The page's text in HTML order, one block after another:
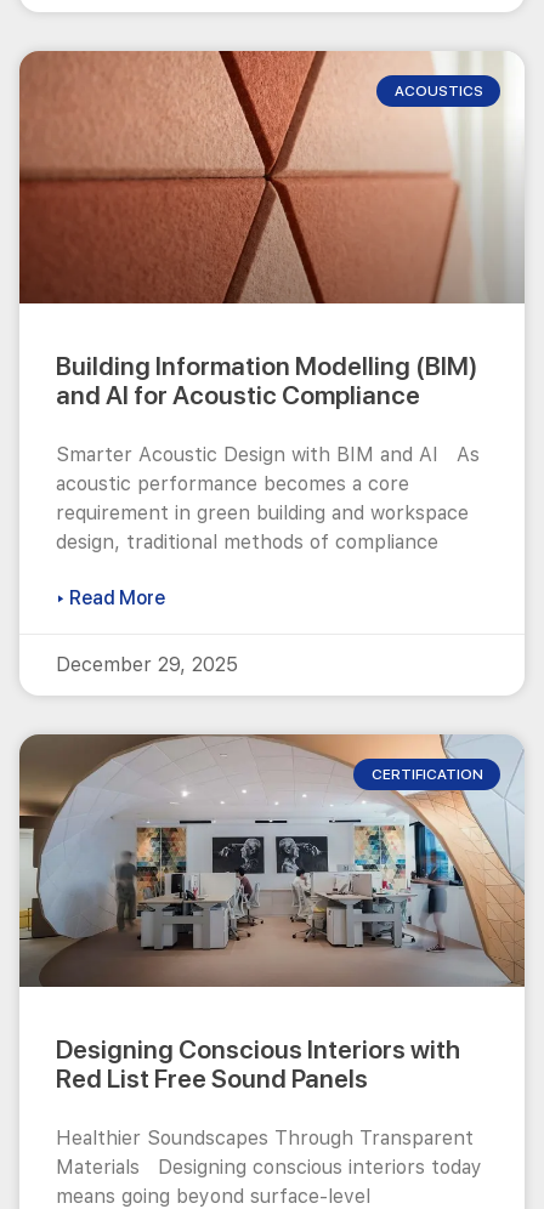
ACOUSTICS
Building Information Modelling (BIM)
and AI for Acoustic Compliance
Smarter Acoustic Design with BIM and AI As
acoustic performance becomes a core
requirement in green building and workspace
design, traditional methods of compliance
▸ Read More
December 29, 2025
CERTIFICATION
Designing Conscious Interiors with
Red List Free Sound Panels
Healthier Soundscapes Through Transparent
Materials Designing conscious interiors today
means going beyond surface-level